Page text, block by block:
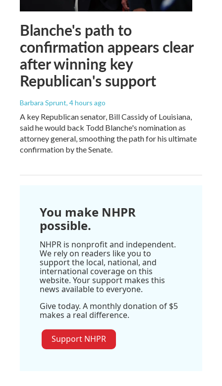
Blanche's path to
confirmation appears clear
after winning key
Republican's support
Barbara Sprunt, 4 hours ago
A key Republican senator, Bill Cassidy of Louisiana,
said he would back Todd Blanche's nomination as
attorney general, smoothing the path for his ultimate
confirmation by the Senate.
You make NHPR
possible.
NHPR is nonprofit and independent.
We rely on readers like you to
support the local, national, and
international coverage on this
website. Your support makes this
news available to everyone.
Give today. A monthly donation of $5
makes a real difference.
Support NHPR